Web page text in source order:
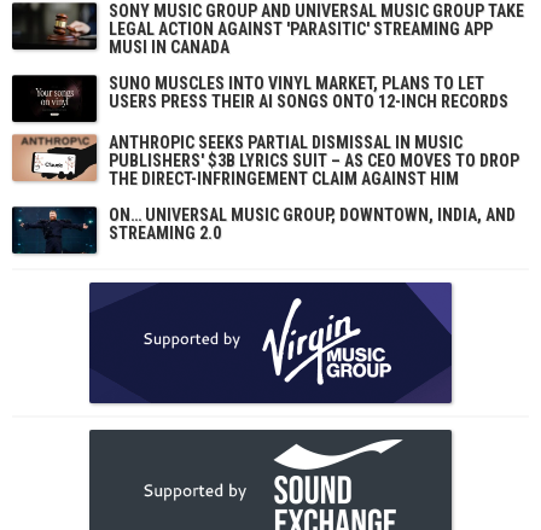
SONY MUSIC GROUP AND UNIVERSAL MUSIC GROUP TAKE
LEGAL ACTION AGAINST 'PARASITIC' STREAMING APP
MUSI IN CANADA
SUNO MUSCLES INTO VINYL MARKET, PLANS TO LET
USERS PRESS THEIR AI SONGS ONTO 12-INCH RECORDS
ANTHROPIC SEEKS PARTIAL DISMISSAL IN MUSIC
PUBLISHERS' $3B LYRICS SUIT – AS CEO MOVES TO DROP
THE DIRECT-INFRINGEMENT CLAIM AGAINST HIM
ON… UNIVERSAL MUSIC GROUP, DOWNTOWN, INDIA, AND
STREAMING 2.0